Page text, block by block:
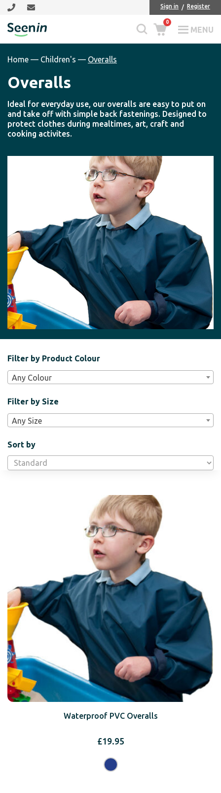
Skip
main
content
Skip
footer
Sign in Register
Seenin
MENU
0
Home — Children's — Overalls
Overalls
Ideal for everyday use, our overalls are easy to put on
and take off with simple back fastenings. Designed to
protect clothes during mealtimes, art, craft and
cooking activites.
Filter
Bar
Widgets
Filter by Product Colour
Any Colour
Filter by Size
Any Size
Sort by
Waterproof PVC Overalls
£19.95